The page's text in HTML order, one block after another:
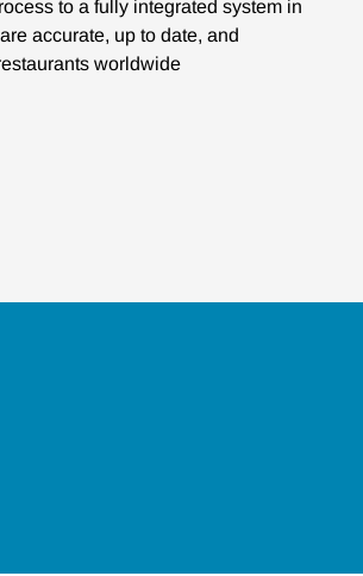
to a fully integrated system in
accurate, up to date, and
worldwide